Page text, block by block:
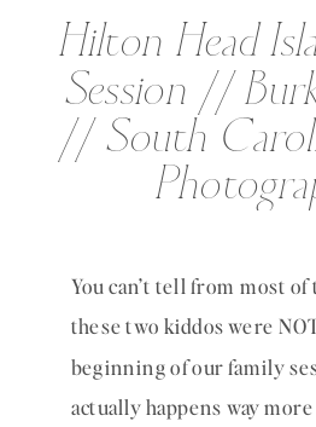
Hilton Head
Session //
// South
You can’t tell from most of
these two kiddos were
beginning of our family
actually happens way